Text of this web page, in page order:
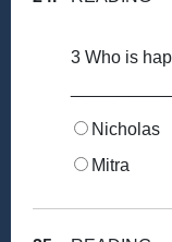
3 Who is
Nicholas
Mitra